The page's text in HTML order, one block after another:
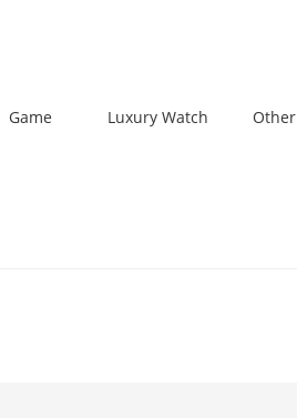
Game Luxury Watch Other